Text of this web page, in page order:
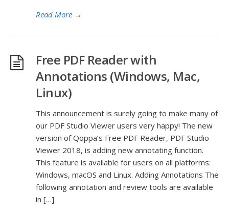
Read More →
Free PDF Reader with
Annotations (Windows, Mac,
Linux)
This announcement is surely going to make many of
our PDF Studio Viewer users very happy! The new
version of Qoppa’s Free PDF Reader, PDF Studio
Viewer 2018, is adding new annotating function.
This feature is available for users on all platforms:
Windows, macOS and Linux. Adding Annotations The
following annotation and review tools are available
in […]